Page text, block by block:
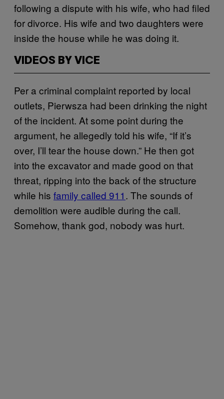
following a dispute with his wife, who had filed
for divorce. His wife and two daughters were
inside the house while he was doing it.
VIDEOS BY VICE
Per a criminal complaint reported by local
outlets, Pierwsza had been drinking the night
of the incident. At some point during the
argument, he allegedly told his wife, “If it’s
over, I’ll tear the house down.” He then got
into the excavator and made good on that
threat, ripping into the back of the structure
while his family called 911. The sounds of
demolition were audible during the call.
Somehow, thank god, nobody was hurt.